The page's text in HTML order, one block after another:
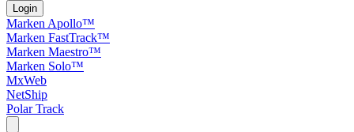
Login
Marken Apollo™
Marken FastTrack™
Marken Maestro™
Marken Solo™
MxWeb
NetShip
Polar Track